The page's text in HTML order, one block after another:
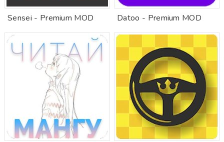
Sensei - Premium MOD Datoo - Premium MOD